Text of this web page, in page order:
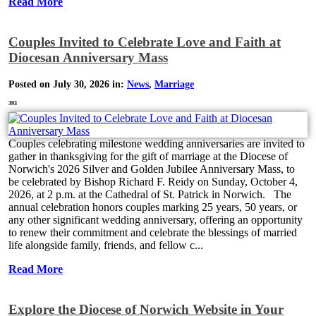
Couples Invited to Celebrate Love and Faith at
Diocesan Anniversary Mass
Posted on July 30, 2026 in: News, Marriage
393
Couples celebrating milestone wedding anniversaries are invited to
gather in thanksgiving for the gift of marriage at the Diocese of
Norwich's 2026 Silver and Golden Jubilee Anniversary Mass, to
be celebrated by Bishop Richard F. Reidy on Sunday, October 4,
2026, at 2 p.m. at the Cathedral of St. Patrick in Norwich. The
annual celebration honors couples marking 25 years, 50 years, or
any other significant wedding anniversary, offering an opportunity
to renew their commitment and celebrate the blessings of married
life alongside family, friends, and fellow c...
Read More
Explore the Diocese of Norwich Website in Your